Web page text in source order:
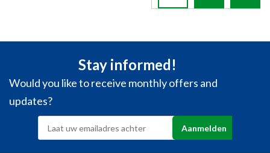
Stay informed!
Would you like to receive monthly offers and
updates?